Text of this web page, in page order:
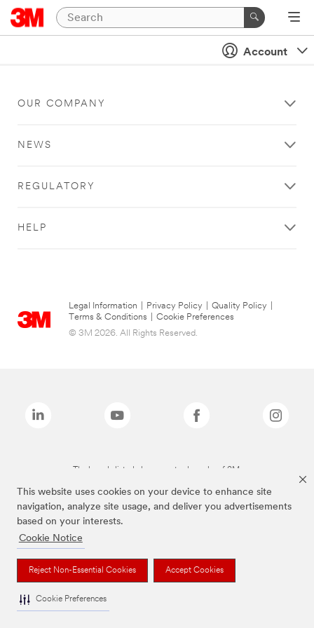
This website uses cookies on your device to enhance site
navigation, analyze site usage, and deliver you advertisements
based on your interests.
Cookie Notice
Reject Non-Essential Cookies Accept Cookies
Cookie Preferences
Account
OUR COMPANY
NEWS
REGULATORY
HELP
Legal Information Privacy Policy Quality Policy
Terms & Conditions
Cookie Preferences
© 3M 2026. All Rights Reserved.
The brands listed above are trademarks of 3M.